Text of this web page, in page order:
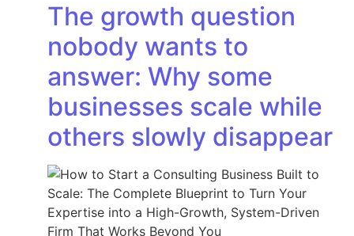
The growth question
nobody wants to
answer: Why some
businesses scale while
others slowly disappear